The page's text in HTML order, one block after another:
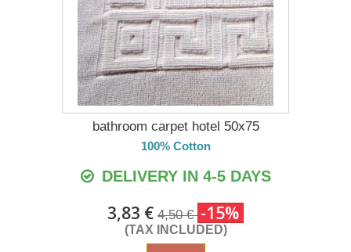
bathroom carpet hotel 50x75
100% Cotton
DELIVERY IN 4-5 DAYS
3,83 € 4,50 € -15%
(TAX INCLUDED)